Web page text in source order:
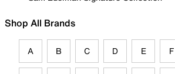
Shop All Brands
A B C D E F